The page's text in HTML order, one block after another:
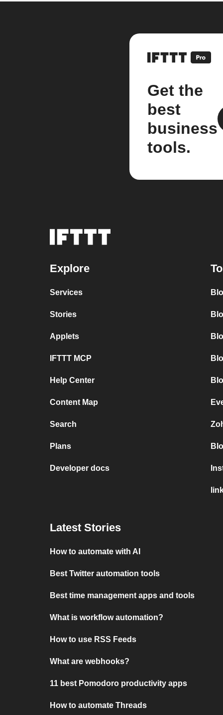
Get the
best
business
tools.
Explore
Services
Stories
Applets
IFTTT MCP
Help Center
Content Map
Search
Plans
Developer docs
Latest Stories
How to automate with AI
Best Twitter automation tools
Best time management apps and tools
What is workflow automation?
How to use RSS Feeds
What are webhooks?
11 best Pomodoro productivity apps
How to automate Threads